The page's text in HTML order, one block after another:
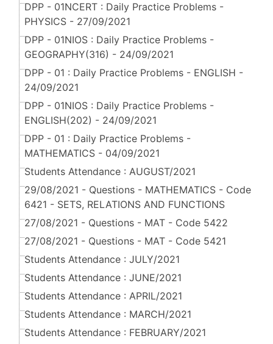
DPP - 01NCERT : Daily Practice Problems -
PHYSICS - 27/09/2021
DPP - 01NIOS : Daily Practice Problems -
GEOGRAPHY(316) - 24/09/2021
DPP - 01 : Daily Practice Problems - ENGLISH -
24/09/2021
DPP - 01NIOS : Daily Practice Problems -
ENGLISH(202) - 24/09/2021
DPP - 01 : Daily Practice Problems -
MATHEMATICS - 04/09/2021
Students Attendance : AUGUST/2021
29/08/2021 - Questions - MATHEMATICS - Code
6421 - SETS, RELATIONS AND FUNCTIONS
27/08/2021 - Questions - MAT - Code 5422
27/08/2021 - Questions - MAT - Code 5421
Students Attendance : JULY/2021
Students Attendance : JUNE/2021
Students Attendance : APRIL/2021
Students Attendance : MARCH/2021
Students Attendance : FEBRUARY/2021